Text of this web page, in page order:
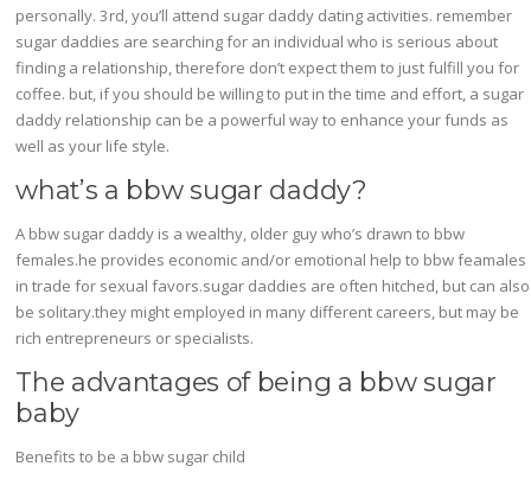
personally. 3rd, you’ll attend sugar daddy dating activities. remember
sugar daddies are searching for an individual who is serious about
finding a relationship, therefore don’t expect them to just fulfill you for
coffee. but, if you should be willing to put in the time and effort, a sugar
daddy relationship can be a powerful way to enhance your funds as
well as your life style.
what’s a bbw sugar daddy?
A bbw sugar daddy is a wealthy, older guy who’s drawn to bbw
females.he provides economic and/or emotional help to bbw feamales
in trade for sexual favors.sugar daddies are often hitched, but can also
be solitary.they might employed in many different careers, but may be
rich entrepreneurs or specialists.
The advantages of being a bbw sugar
baby
Benefits to be a bbw sugar child